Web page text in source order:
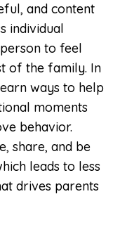
and content
individual
to feel
of the family. In
ways to help
moments
behavior.
share, and be
leads to less
drives parents